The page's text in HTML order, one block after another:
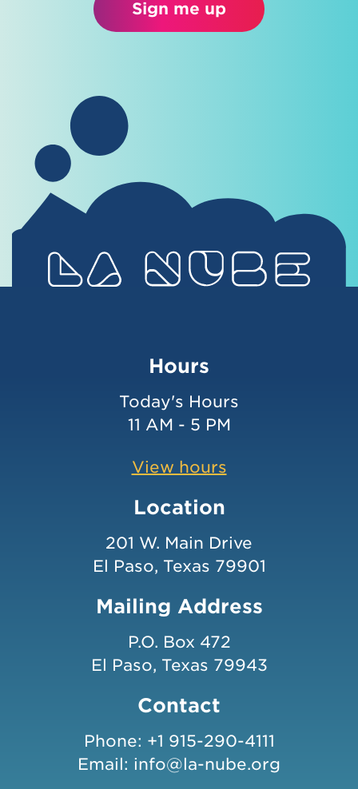
Sign me up
Hours
Today's Hours
11 AM - 5 PM
View hours
Location
201 W. Main Drive
El Paso, Texas 79901
Mailing Address
P.O. Box 472
El Paso, Texas 79943
Contact
Phone: +1 915-290-4111
Email: info@la-nube.org